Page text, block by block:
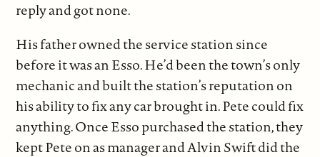
reply and got none.
His father owned the service station since
before it was an Esso. He’d been the town’s only
mechanic and built the station’s reputation on
his ability to fix any car brought in. Pete could fix
anything. Once Esso purchased the station, they
kept Pete on as manager and Alvin Swift did the